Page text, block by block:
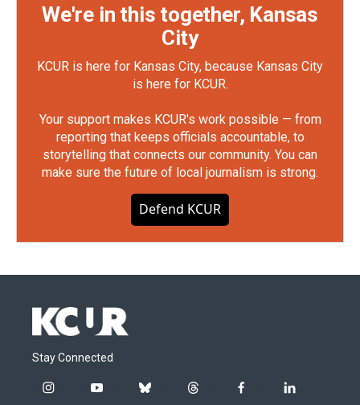
We're in this together, Kansas
City
KCUR is here for Kansas City, because Kansas City
is here for KCUR.
Your support makes KCUR's work possible — from
reporting that keeps officials accountable, to
storytelling that connects our community. You can
make sure the future of local journalism is strong.
Defend KCUR
Stay Connected
i
y
b
t
f
l